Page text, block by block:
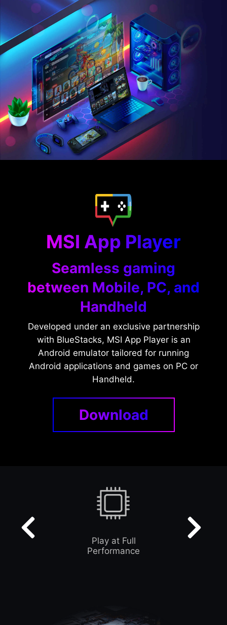
MSI App Player
Seamless gaming
between Mobile, PC, and
Handheld
Developed under an exclusive partnership
with BlueStacks, MSI App Player is an
Android emulator tailored for running
Android applications and games on PC or
Handheld.
Download
Play at Full
Performance